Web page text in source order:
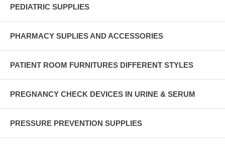
PEDIATRIC SUPPLIES
PHARMACY SUPLIES AND ACCESSORIES
PATIENT ROOM FURNITURES DIFFERENT STYLES
PREGNANCY CHECK DEVICES IN URINE & SERUM
PRESSURE PREVENTION SUPPLIES